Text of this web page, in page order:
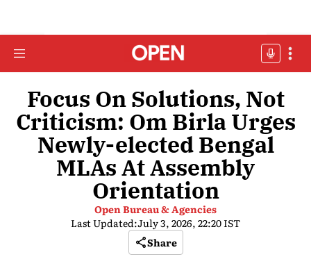
Focus On Solutions, Not
Criticism: Om Birla Urges
Newly-elected Bengal
MLAs At Assembly
Orientation
Open Bureau & Agencies
Last Updated:July 3, 2026, 22:20 IST
Share